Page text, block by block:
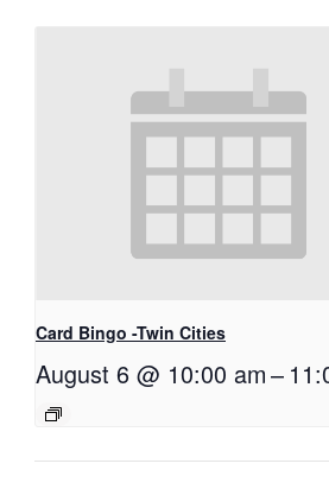
Card Bingo -Twin Cities
August 6 @ 10:00 am–